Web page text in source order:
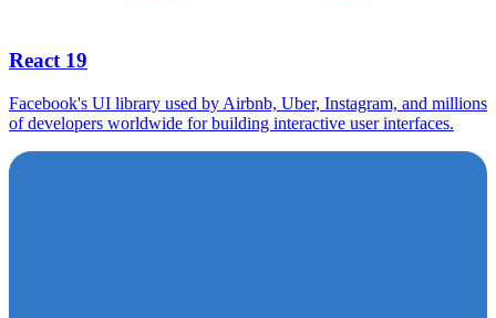
React 19
Facebook's UI library used by Airbnb, Uber, Instagram, and millions
of developers worldwide for building interactive user interfaces.